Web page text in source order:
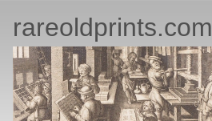
rareoldprints.com